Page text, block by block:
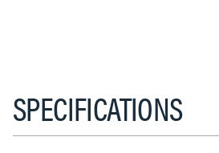
SPECIFICATIONS